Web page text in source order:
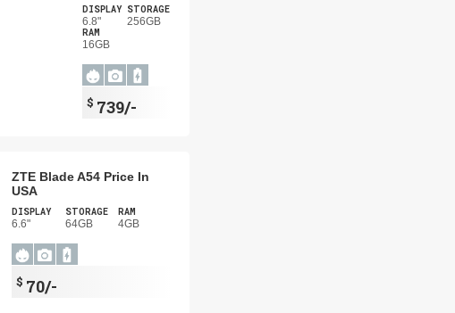
DISPLAY
6.8"
STORAGE
256GB
RAM
16GB
$ 739/-
ZTE Blade A54 Price In
USA
DISPLAY
6.6"
STORAGE
64GB
RAM
4GB
$ 70/-